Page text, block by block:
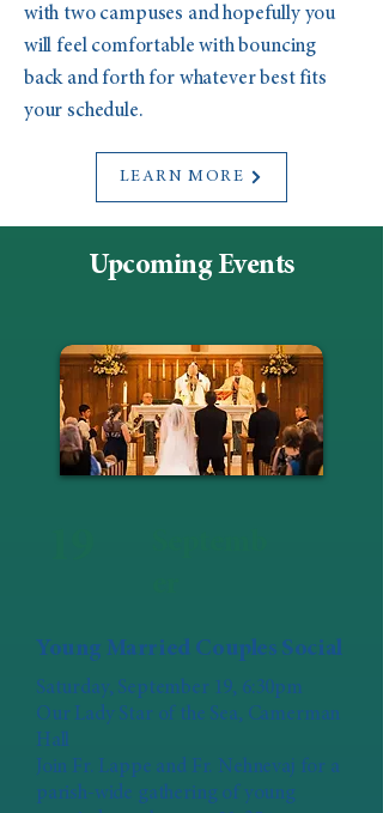
with two campuses and hopefully you
will feel comfortable with bouncing
back and forth for whatever best fits
your schedule.
LEARN MORE
Upcoming Events
Young Married Couples Social
Saturday, September 19, 6:30pm
Our Lady Star of the Sea, Camerman
Hall
Join Fr. Lappe and Fr. Nehnevaj for a
parish-wide gathering of young